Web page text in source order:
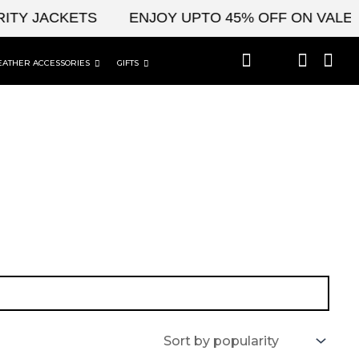
JACKETS ENJOY UPTO 45% OFF ON
ACCESSORIES GIFTS